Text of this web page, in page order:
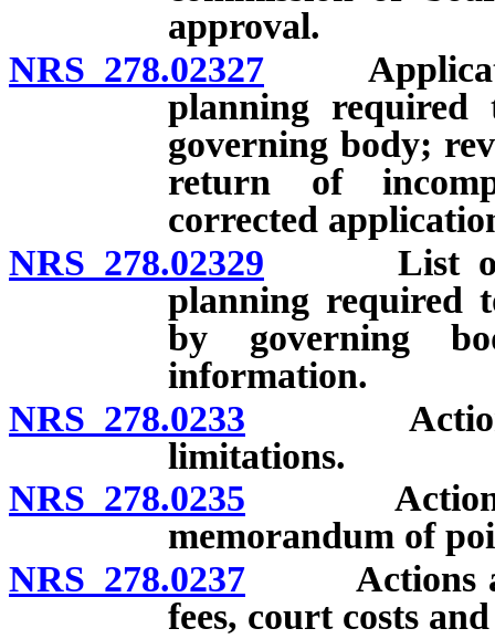
approval.
NRS 278.02327
planning required
governing body;
return of
corrected
NRS 278.02329 List of
planning required
by governing
information.
NRS 278.0233 Actions
limitations.
NRS 278.0235 Actions
memorandum of
NRS 278.0237 Actions
fees, court costs